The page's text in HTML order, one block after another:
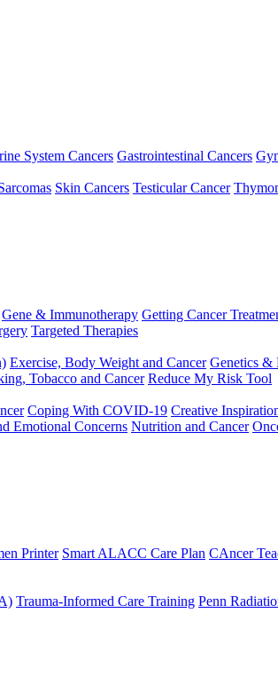
System Cancers Gastrointestinal Cancers
Skin Cancers Testicular Cancer
Gene & Immunotherapy Getting Cancer
Targeted Therapies
Exercise, Body Weight and Cancer Genetics &
Tobacco and Cancer Reduce My Risk Tool
Coping With COVID-19 Creative
Emotional Concerns Nutrition and Cancer
Printer Smart ALACC Care Plan CAncer
Trauma-Informed Care Training Penn